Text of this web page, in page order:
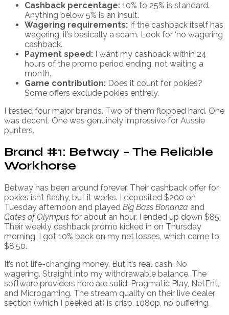
Cashback percentage: 10% to 25% is standard.
Anything below 5% is an insult.
Wagering requirements: If the cashback itself has
wagering, it’s basically a scam. Look for ‘no wagering
cashback’.
Payment speed: I want my cashback within 24
hours of the promo period ending, not waiting a
month.
Game contribution: Does it count for pokies?
Some offers exclude pokies entirely.
I tested four major brands. Two of them flopped hard. One
was decent. One was genuinely impressive for Aussie
punters.
Brand #1: Betway – The Reliable
Workhorse
Betway has been around forever. Their cashback offer for
pokies isn’t flashy, but it works. I deposited $200 on
Tuesday afternoon and played Big Bass Bonanza and
Gates of Olympus for about an hour. I ended up down $85.
Their weekly cashback promo kicked in on Thursday
morning. I got 10% back on my net losses, which came to
$8.50.
It’s not life-changing money. But it’s real cash. No
wagering. Straight into my withdrawable balance. The
software providers here are solid: Pragmatic Play, NetEnt,
and Microgaming. The stream quality on their live dealer
section (which I peeked at) is crisp, 1080p, no buffering.